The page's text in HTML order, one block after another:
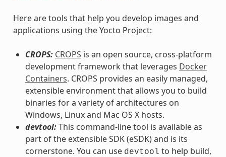
Here are tools that help you develop images and
applications using the Yocto Project:
CROPS: CROPS is an open source, cross-platform
development framework that leverages Docker
Containers. CROPS provides an easily managed,
extensible environment that allows you to build
binaries for a variety of architectures on
Windows, Linux and Mac OS X hosts.
devtool:This command-line tool is available as
part of the extensible SDK (eSDK) and is its
cornerstone. You can use devtool to help build,